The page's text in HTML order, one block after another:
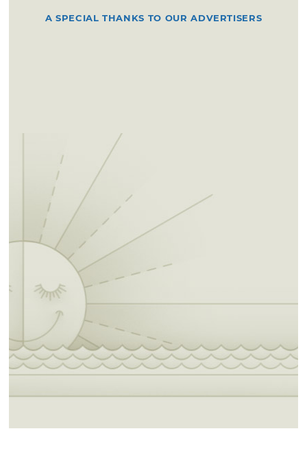
A SPECIAL THANKS TO OUR ADVERTISERS